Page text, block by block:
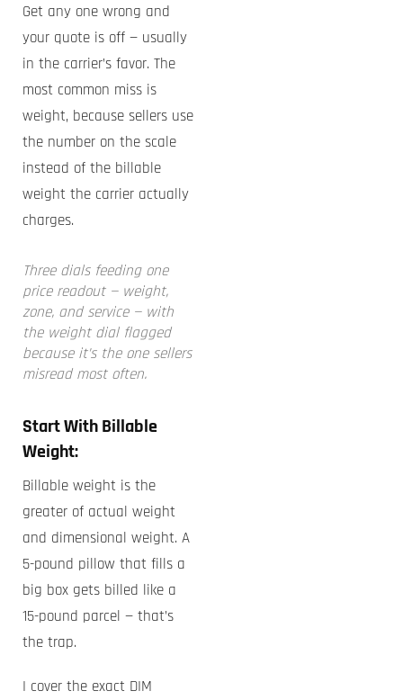
Get any one wrong and
your quote is off — usually
in the carrier’s favor. The
most common miss is
weight, because sellers use
the number on the scale
instead of the billable
weight the carrier actually
charges.
Three dials feeding one
price readout — weight,
zone, and service — with
the weight dial flagged
because it’s the one sellers
misread most often.
Start With Billable
Weight:
Billable weight is the
greater of actual weight
and dimensional weight. A
5-pound pillow that fills a
big box gets billed like a
15-pound parcel — that’s
the trap.
I cover the exact DIM